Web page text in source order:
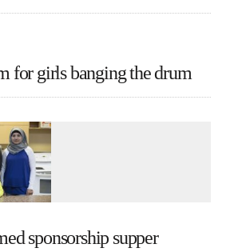
for girls banging the drum
sponsorship supper